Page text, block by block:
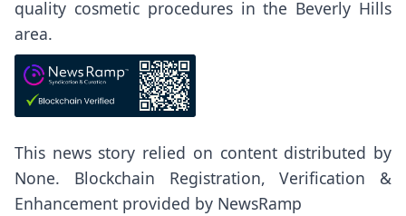
quality cosmetic procedures in the Beverly Hills
area.
This news story relied on content distributed by
None. Blockchain Registration, Verification &
Enhancement provided by NewsRamp